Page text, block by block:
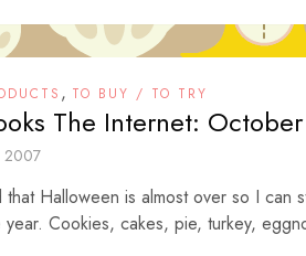
, TO BUY / TO TRY
The Internet:
2007
that Halloween is almost over so I
year. Cookies, cakes, pie, turkey,